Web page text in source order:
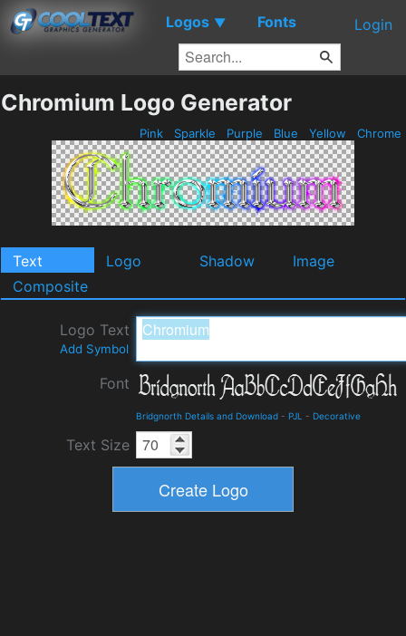
Logos ▼ Fonts Login
Chromium Logo Generator
Pink Sparkle Purple Blue Yellow Chrome
Text Logo Shadow
Image
Composite
Logo Text
Add Symbol
Font
Bridgnorth Details and Download - PJL - Decorative
Text Size